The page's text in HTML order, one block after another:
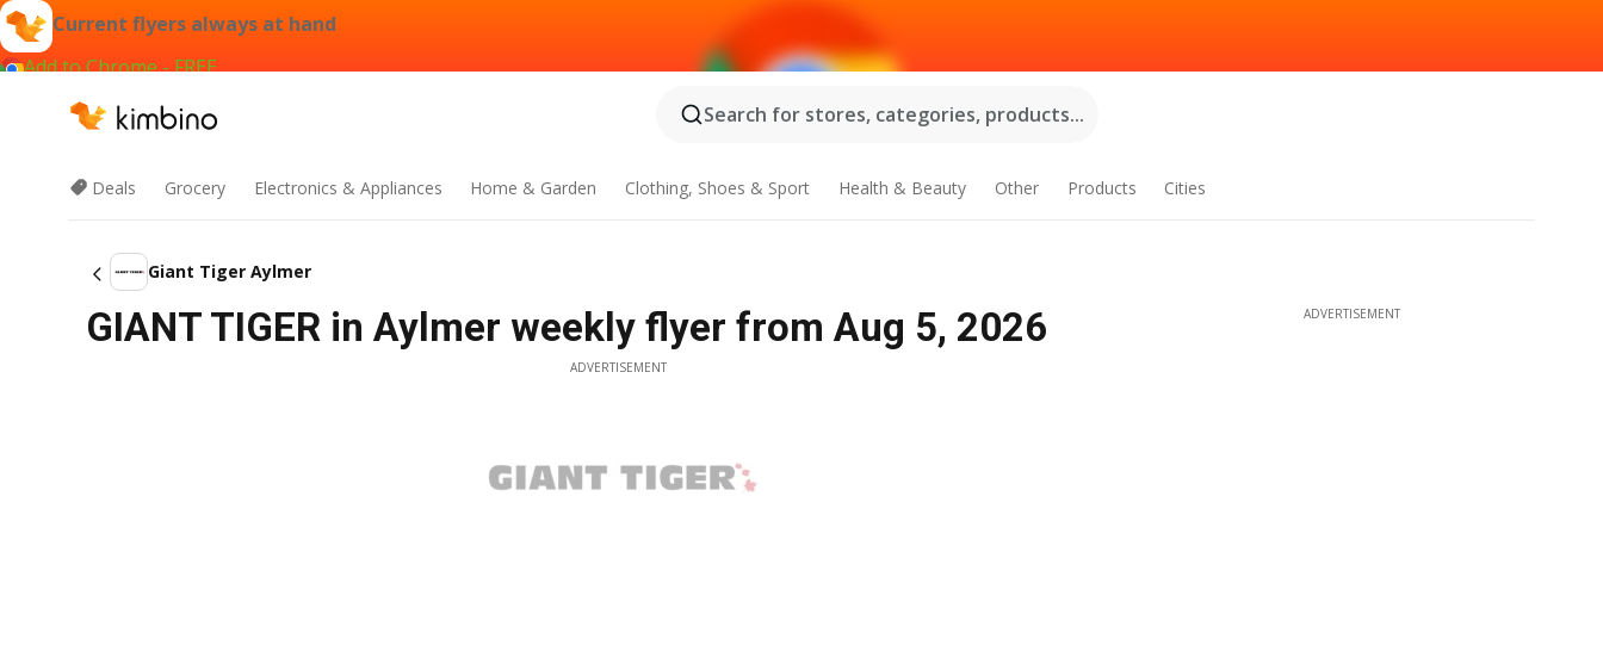
Current flyers always at hand
Add to Chrome - FREE
Search for stores, categories, products...
Deals Grocery Electronics & Appliances Home & Garden Clothing, Shoes & Sport Health & Beauty Other Products Cities
Giant Tiger Aylmer
GIANT TIGER in Aylmer weekly flyer from Aug 5, 2026
ADVERTISEMENT
ADVERTISEMENT